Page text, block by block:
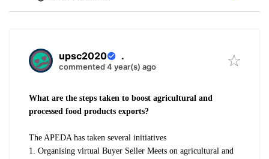
upsc2020 .
commented 4 year(s) ago
What are the steps taken to boost agricultural and
processed food products exports?
The APEDA has taken several initiatives
1. Organising virtual Buyer Seller Meets on agricultural and